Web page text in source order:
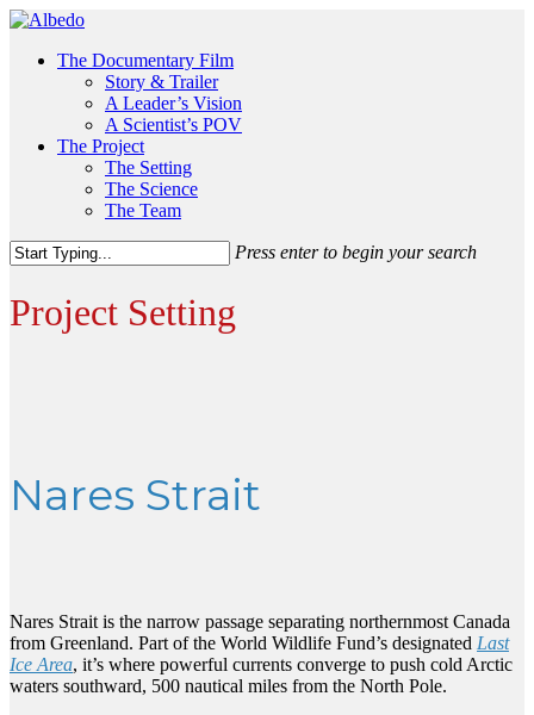
Skip
main
Menu
The Documentary Film
Story & Trailer
A Leader’s Vision
A Scientist’s POV
The Project
The Setting
The Science
The Team
Press enter to begin your search
Search
Project Setting
Nares Strait
Nares Strait is the narrow passage separating northernmost Canada
from Greenland. Part of the World Wildlife Fund’s designated Last
Ice Area, it’s where powerful currents converge to push cold Arctic
waters southward, 500 nautical miles from the North Pole.